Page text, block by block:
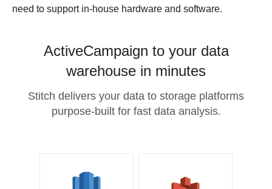
need to support in-house hardware and software.
ActiveCampaign to your data
warehouse in minutes
Stitch delivers your data to storage platforms
purpose-built for fast data analysis.